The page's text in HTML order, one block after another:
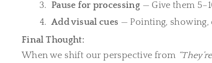
Pause for processing — Give them
Add visual cues — Pointing,
Final Thought:
When we shift our perspective from